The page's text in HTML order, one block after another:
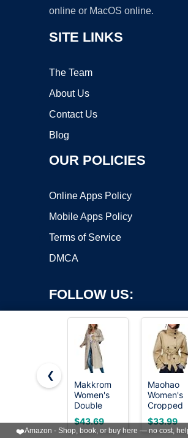
online or MacOS online.
SITE LINKS
The Team
About Us
Contact Us
Blog
OUR POLICIES
Online Apps Policy
Mobile Apps Policy
Terms of Service
DMCA
FOLLOW US:
Copyright ©2026 OnWorks. All Rights
registered trademark.
VPS hosting
byOnWorks
❮
Makkrom
Women's
Double
Breasted
Long
$43.69
Maohao
Women's
Cropped
Trench
Coat
$33.99
❤️Amazon - Shop, book, or buy here — no cost,